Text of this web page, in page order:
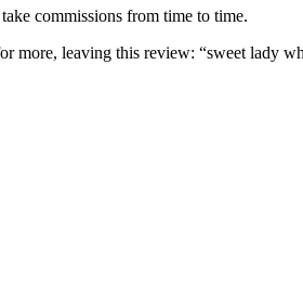
commissions from time to time.
more, leaving this review: “sweet lady